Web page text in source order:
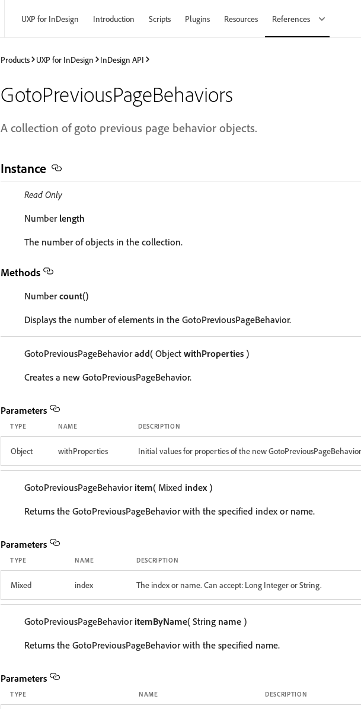
UXP for InDesign Introduction Scripts Plugins Resources References
Products UXP for InDesign InDesign API
GotoPreviousPageBehaviors
A collection of goto previous page behavior objects.
Instance
Read Only
Number length
The number of objects in the collection.
Methods
Numbercount()
Displays the number of elements in the GotoPreviousPageBehavior.
GotoPreviousPageBehavioradd( Object withProperties )
Creates a new GotoPreviousPageBehavior.
Parameters
TYPE NAME DESCRIPTION
Object withProperties Initial values for properties of the new
GotoPreviousPageBehavior item( Mixed index)
Returns the GotoPreviousPageBehavior with the specified index or name.
Parameters
TYPE NAME DESCRIPTION
Mixed index The index or name. Can accept: Long Integer or String.
GotoPreviousPageBehavior itemByName( String name )
Returns the GotoPreviousPageBehavior with the specified name.
Parameters
TYPE NAME DESCRIPTION